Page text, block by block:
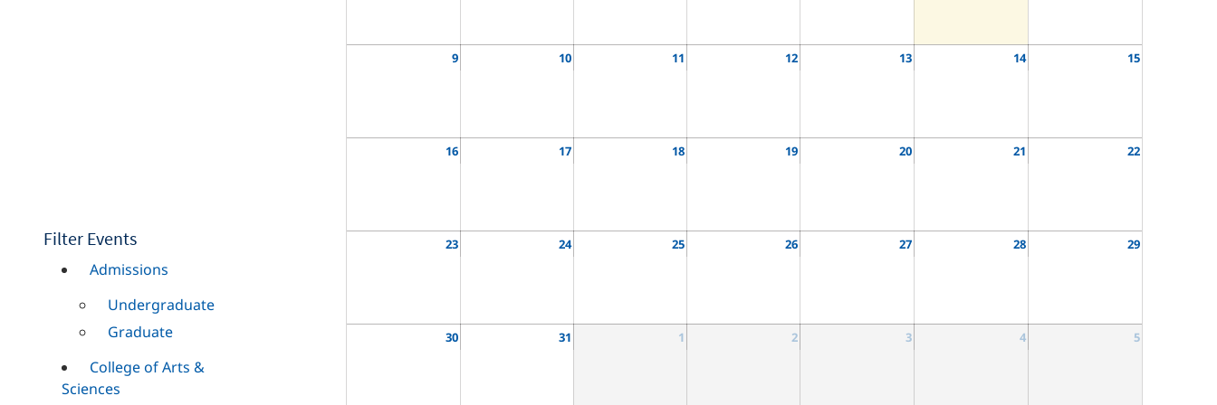
Filter Events
Admissions
Undergraduate
Graduate
College of Arts &
Sciences
9 10 11 12 13 14 15
16 17 18 19 20 21 22
23 24 25 26 27 28 29
30 31 1 2 3 4 5